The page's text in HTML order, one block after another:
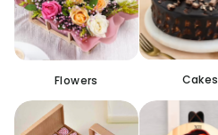
Flowers Cakes